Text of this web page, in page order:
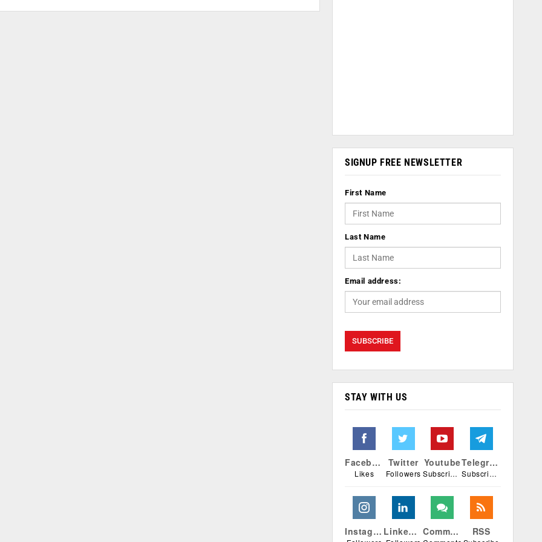
SIGNUP FREE NEWSLETTER
First Name
Last Name
Email address:
STAY WITH US
Facebook
Likes
Twitter
Followers
Youtube
Subscribers
Telegram
Subscribers
Instagram Linkedin Comments RSS